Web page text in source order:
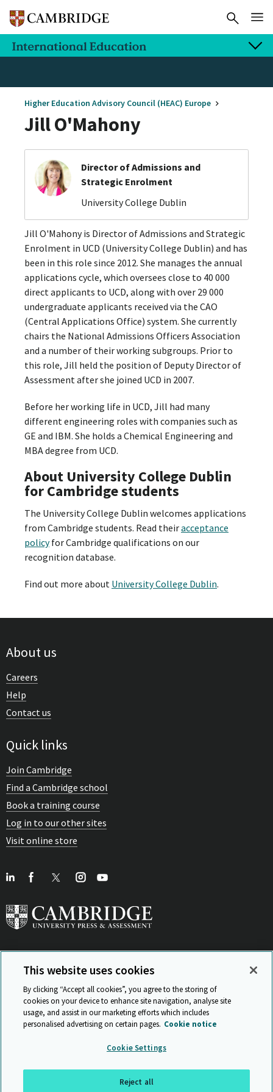
Higher Education Advisory Council (HEAC) Europe
Jill O'Mahony
Director of Admissions and
Strategic Enrolment
University College Dublin
Jill O'Mahony is Director of Admissions and Strategic
Enrolment in UCD (University College Dublin) and has
been in this role since 2012. She manages the annual
applications cycle, which oversees close to 40 000
direct applicants to UCD, along with over 29 000
undergraduate applicants received via the CAO
(Central Applications Office) system. She currently
chairs the National Admissions Officers Association
and a number of their working subgroups. Prior to
this role, Jill held the position of Deputy Director of
Assessment after she joined UCD in 2007.
Before her working life in UCD, Jill had many
different engineering roles with companies such as
GE and IBM. She holds a Chemical Engineering and
MBA degree from UCD.
About University College Dublin
for Cambridge students
The University College Dublin welcomes applications
from Cambridge students. Read theiracceptance
policyfor Cambridge qualifications on our
recognition database.
Find out more about University College Dublin.
About us
Careers
Help
Contact us
Quick links
Join Cambridge
Find a Cambridge school
Book a training course
Log in to our other sites
Visit online store
View Related Sites
ISO 9001 Certificate Privacy and legal
© Cambridge University Press & Assessment 2026
This website uses cookies
By clicking “Accept all cookies”, you agree to the storing of
cookies on your device to enhance site navigation, analyse site
usage, and assist in our marketing efforts which includes
personalised advertising on certain pages. Cookie notice
Cookie Settings
Reject all